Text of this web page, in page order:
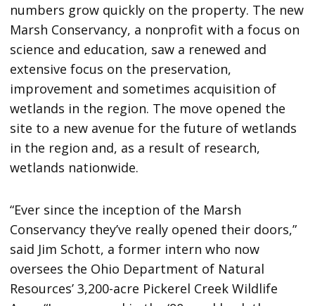
numbers grow quickly on the property. The new
Marsh Conservancy, a nonprofit with a focus on
science and education, saw a renewed and
extensive focus on the preservation,
improvement and sometimes acquisition of
wetlands in the region. The move opened the
site to a new avenue for the future of wetlands
in the region and, as a result of research,
wetlands nationwide.
“Ever since the inception of the Marsh
Conservancy they’ve really opened their doors,”
said Jim Schott, a former intern who now
oversees the Ohio Department of Natural
Resources’ 3,200-acre Pickerel Creek Wildlife